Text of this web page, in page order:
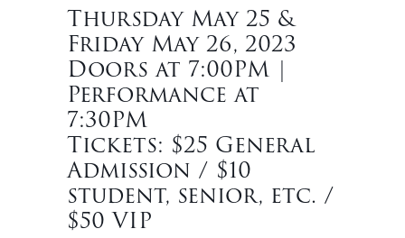
Thursday May 25 &
Friday May 26, 2023
Doors at 7:00PM |
Performance at
7:30PM
Tickets: $25 General
Admission / $10
student, senior, etc. /
$50 VIP